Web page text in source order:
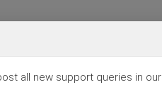
all new support queries in our